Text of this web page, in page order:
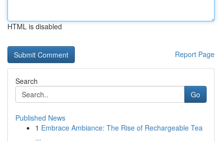
HTML is disabled
Report Page
Search
Go
Published News
1 Embrace Ambiance: The Rise of Rechargeable Tea
...